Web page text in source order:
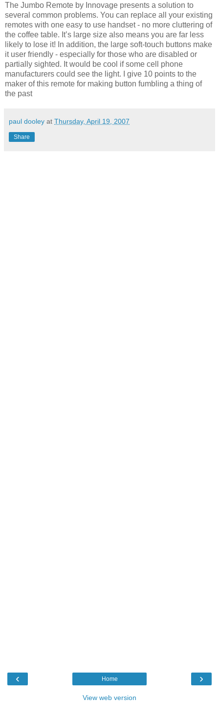
The Jumbo Remote by Innovage presents a solution to
several common problems. You can replace all your existing
remotes with one easy to use handset - no more cluttering of
the coffee table. It’s large size also means you are far less
likely to lose it! In addition, the large soft-touch buttons make
it user friendly - especially for those who are disabled or
partially sighted. It would be cool if some cell phone
manufacturers could see the light. I give 10 points to the
maker of this remote for making button fumbling a thing of
the past
paul dooley at Thursday, April 19, 2007
Share
‹ ›
Home
View web version